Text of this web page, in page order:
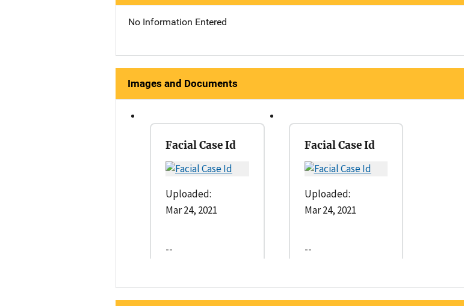
No Information Entered
Images and Documents
Facial Case Id
Uploaded:
Mar 24, 2021
--
Facial Case Id
Uploaded:
Mar 24, 2021
--